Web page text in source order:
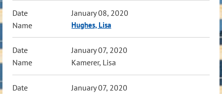
January 08, 2020
Hughes, Lisa
January 07, 2020
Kamerer, Lisa
January 07, 2020